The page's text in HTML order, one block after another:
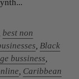
best non
, Black
bussiness,
, Caribbean